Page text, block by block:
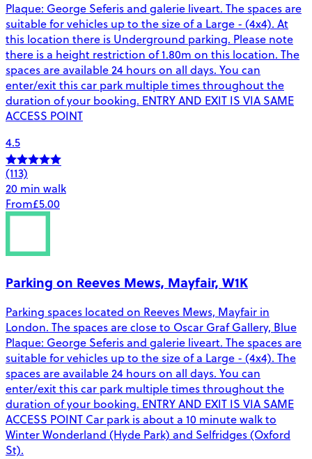
Plaque: George Seferis and galerie liveart. The spaces are
suitable for vehicles up to the size of a Large - (4x4). At
this location there is Underground parking. Please note
there is a height restriction of 1.80m on this location. The
spaces are available 24 hours on all days. You can
enter/exit this car park multiple times throughout the
duration of your booking. ENTRY AND EXIT IS VIA SAME
ACCESS POINT
4.5
(113)
20 min walk
From£5.00
Parking on Reeves Mews, Mayfair, W1K
Parking spaces located on Reeves Mews, Mayfair in
London. The spaces are close to Oscar Graf Gallery, Blue
Plaque: George Seferis and galerie liveart. The spaces are
suitable for vehicles up to the size of a Large - (4x4). The
spaces are available 24 hours on all days. You can
enter/exit this car park multiple times throughout the
duration of your booking. ENTRY AND EXIT IS VIA SAME
ACCESS POINT Car park is about a 10 minute walk to
Winter Wonderland (Hyde Park) and Selfridges (Oxford
St).